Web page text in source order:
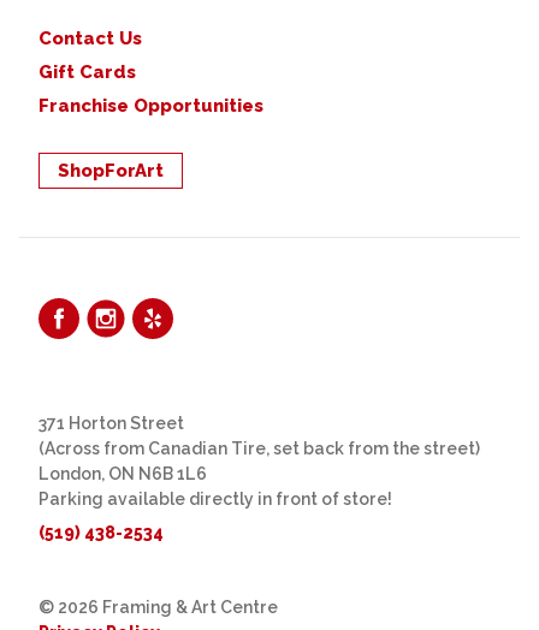
Contact Us
Gift Cards
Franchise Opportunities
ShopForArt
371 Horton Street
(Across from Canadian Tire, set back from the street)
London, ON N6B 1L6
Parking available directly in front of store!
(519) 438-2534
© 2026 Framing & Art Centre